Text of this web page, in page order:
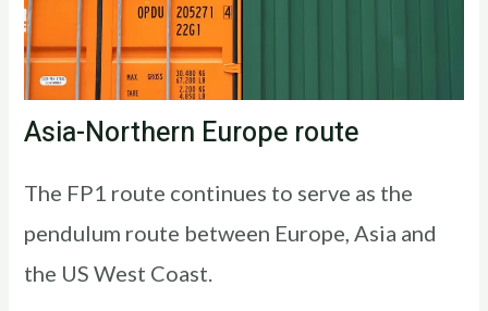
Asia-Northern Europe route
The FP1 route continues to serve as the
pendulum route between Europe, Asia and
the US West Coast.